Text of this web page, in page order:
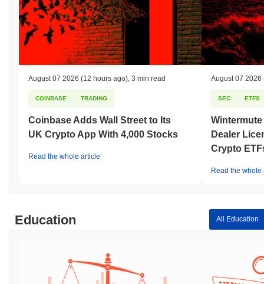
August 07 2026 (12 hours ago) 3 min read
COINBASE TRADING
Coinbase Adds Wall Street to Its
UK Crypto App With 4,000 Stocks
Read the whole article
August 07 2026
SEC ETFS
Dealer
Crypto
Read the whole
Education All Education